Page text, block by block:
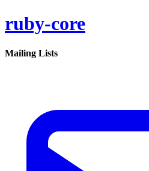
ruby-core
Mailing Lists